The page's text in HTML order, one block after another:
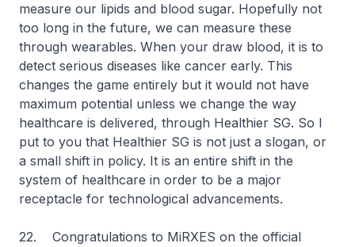
measure our lipids and blood sugar. Hopefully not
too long in the future, we can measure these
through wearables. When your draw blood, it is to
detect serious diseases like cancer early. This
changes the game entirely but it would not have
maximum potential unless we change the way
healthcare is delivered, through Healthier SG. So I
put to you that Healthier SG is not just a slogan, or
a small shift in policy. It is an entire shift in the
system of healthcare in order to be a major
receptacle for technological advancements.
22. Congratulations to MiRXES on the official